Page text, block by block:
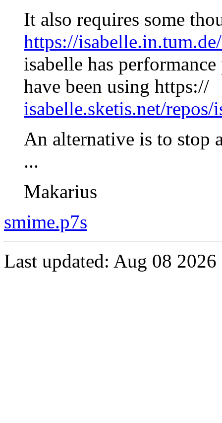
It also requires some
https://
isabelle has
have been using https://
isabelle.sketis.net/repos/
An alternative is to stop
...
Makarius
smime.p7s
Last updated: Aug 08